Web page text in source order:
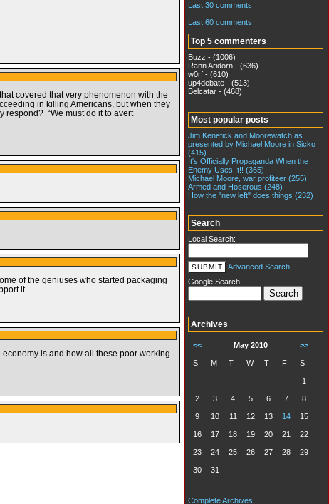
that covered that very phenomenon with the
in killing Americans, but when they
respond? “We must do it to avert
of the geniuses who started packaging
it.
is and how all these poor working-
Last 30 comments
Last 60 comments
Top 5 commenters
Buzz - (1006)
Rann Aridorn - (636)
w0rf - (610)
up4debate - (513)
Belcatar - (468)
Most popular posts
Jim Kenefick and Moorewatch as
presented by Michael Moore in Sicko
(415)
It's Officially Propaganda When the
Enemy Uses It!! (365)
Michael Moore, war profiteer (255)
Armed and Hoserous (248)
How the "new left" does things (232)
Search
Local Search:
Advanced Search
Google Search:
Archives
<< May 2010 >>
S M T W T F S
1
2 3 4 5 6 7 8
9 10 11 12 13 14 15
16 17 18 19 20 21 22
23 24 25 26 27 28 29
30 31
Complete Archives